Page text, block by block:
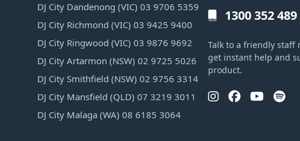
DJ City Dandenong (VIC) 03 9706 5359
DJ City Richmond (VIC) 03 9425 9400
DJ City Ringwood (VIC) 03 9876 9692
DJ City Artarmon (NSW) 02 9725 5026
DJ City Smithfield (NSW) 02 9756 3314
DJ City Mansfield (QLD) 07 3219 3011
DJ City Malaga (WA) 08 6185 3064
1300 352 489
Talk to a friendly staff
get instant help and
product.